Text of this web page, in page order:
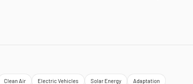
Clean Air Electric Vehicles Solar Energy Adaptation